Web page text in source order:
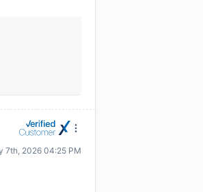
7th, 2026 04:25 PM